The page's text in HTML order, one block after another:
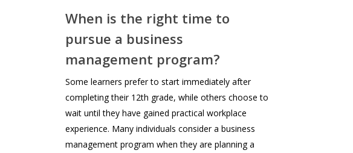
When is the right time to
pursue a business
management program?
Some learners prefer to start immediately after
completing their 12th grade, while others choose to
wait until they have gained practical workplace
experience. Many individuals consider a business
management program when they are planning a